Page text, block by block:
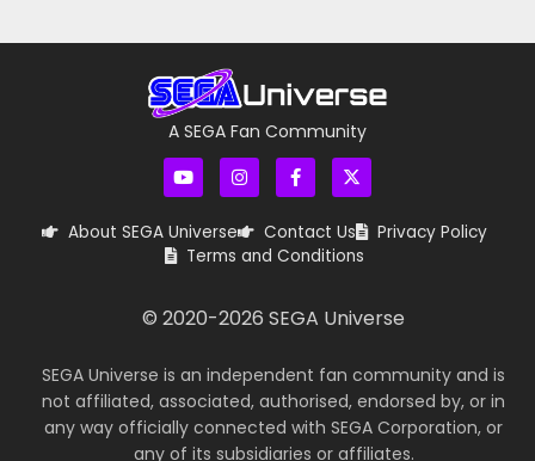
A SEGA Fan Community
About SEGA Universe Contact Us Privacy Policy
Terms and Conditions
© 2020-2026 SEGA Universe
SEGA Universe is an independent fan community and is
not affiliated, associated, authorised, endorsed by, or in
any way officially connected with SEGA Corporation, or
any of its subsidiaries or affiliates.